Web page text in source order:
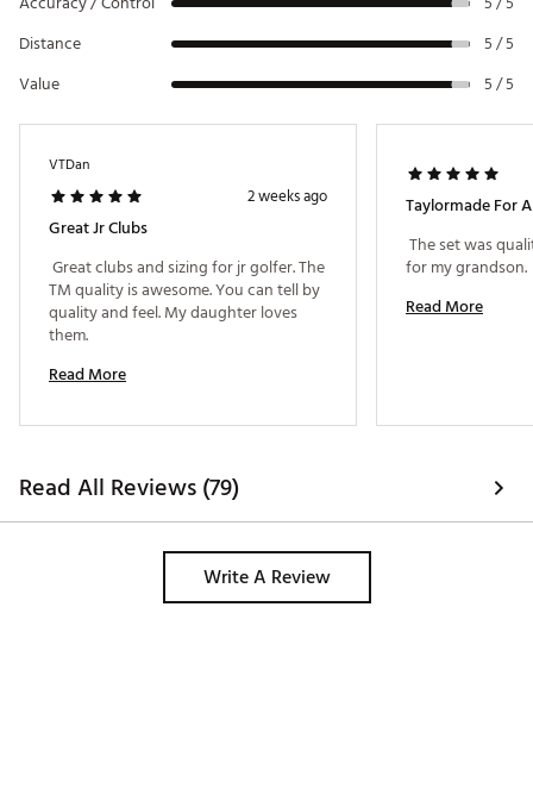
Distance 5 / 5
Value 5 / 5
VTDan
2 weeks ago
Great Jr Clubs
Great clubs and sizing for jr golfer. The
TM quality is awesome. You can tell by
quality and feel. My daughter loves
Read More
Taylormade For
The set was
Read More
Read All Reviews (79)
Write A Review